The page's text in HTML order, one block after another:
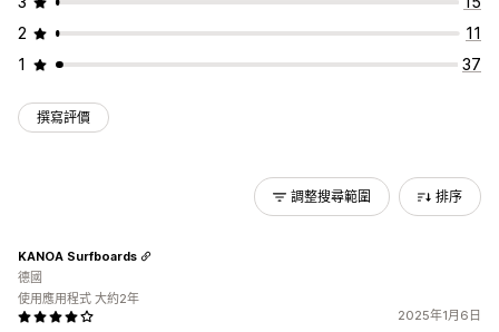
2
11
1
37
撰寫評價
調整搜尋範圍 排序
2025年1月6日
KANOA Surfboards
德國
使用應用程式 大約2年